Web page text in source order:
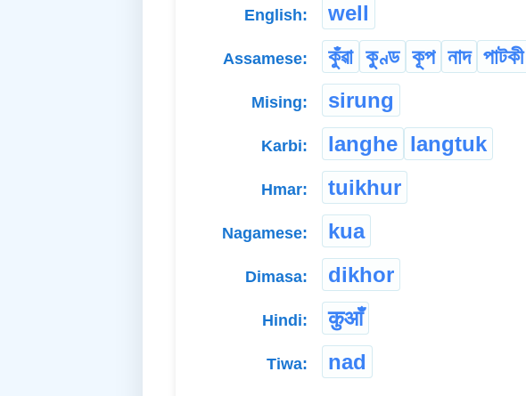
English: well
Assamese: কুঁৱা কুণ্ড কূপ নাদ পাটকী
Mising: sirung
Karbi: langhe langtuk
Hmar: tuikhur
Nagamese: kua
Dimasa: dikhor
Hindi: कुआँ
Tiwa: nad